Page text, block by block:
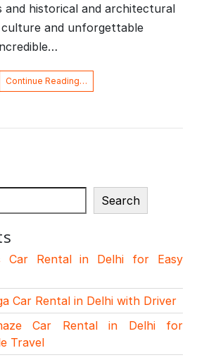
and historical and architectural
and unforgettable
Continue Reading…
Search
Car Rental in Delhi for Easy
Car Rental in Delhi with Driver
Car Rental in Delhi for
Travel